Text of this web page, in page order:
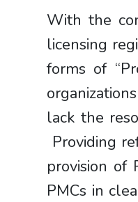
With the
licensing
forms of
lack the
Providing
provision of
PMCs in